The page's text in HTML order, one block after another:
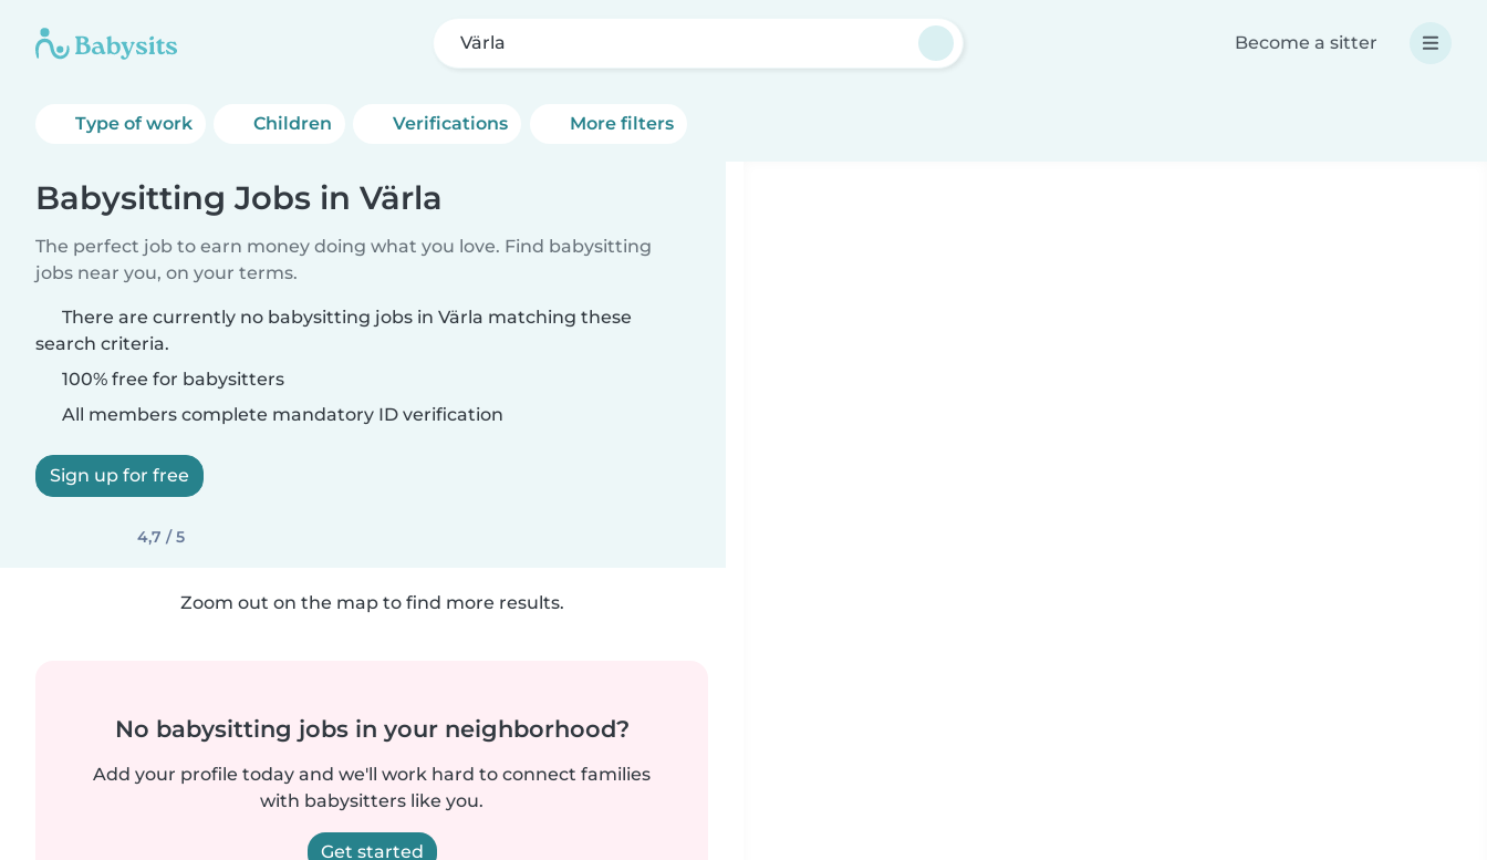
Värla Become a sitter
Type of work Children Verifications More filters
Babysitting Jobs in Värla
The perfect job to earn money doing what you love. Find babysitting
jobs near you, on your terms.
There are currently no babysitting jobs in Värla matching these
search criteria.
100% free for babysitters
All members complete mandatory ID verification
Sign up for free
4,7 / 5
Zoom out on the map to find more results.
No babysitting jobs in your neighborhood?
Add your profile today and we'll work hard to connect families
with babysitters like you.
Get started